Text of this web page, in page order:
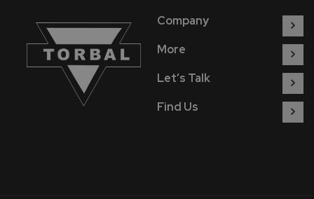
Company
More
Let’s Talk
Find Us